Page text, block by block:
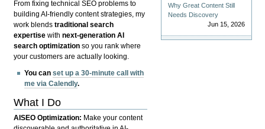
From fixing technical SEO problems to
building AI-friendly content strategies, my
work blendstraditional search
expertise withnext-generation AI
search optimization so you rank where
your customers are actually looking.
You canset up a 30-minute call with
me via Calendly.
What I Do
AISEO Optimization: Make your content
Why Great Content Still
Needs Discovery
Jun 15, 2026